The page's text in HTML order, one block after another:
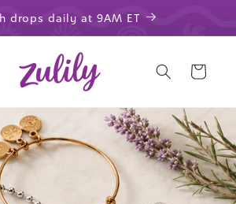
drops daily at 9AM ET
Cart